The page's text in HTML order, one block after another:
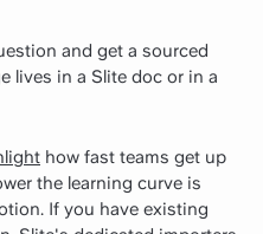
and get a sourced
lives in a Slite doc or in a
how fast teams get up
the learning curve is
If you have existing